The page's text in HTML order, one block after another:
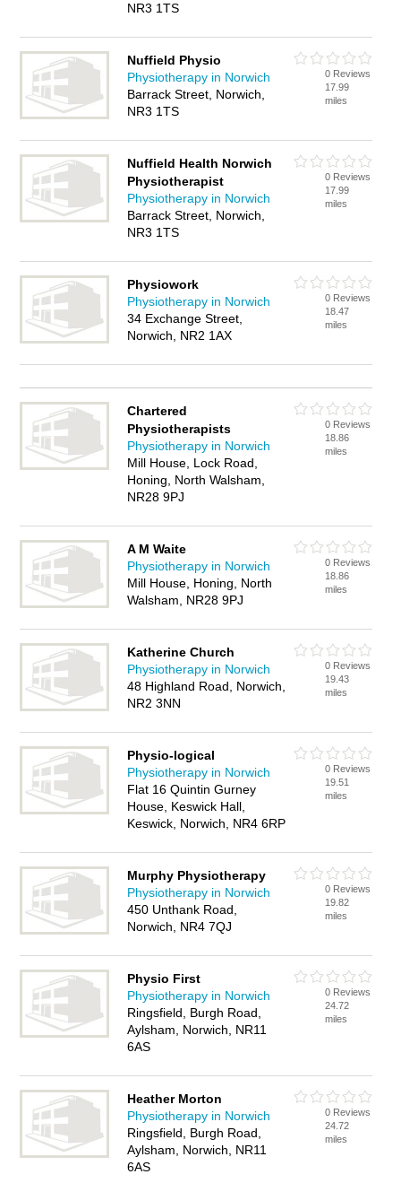
NR3 1TS
Nuffield Physio
Physiotherapy in Norwich
Barrack Street, Norwich,
NR3 1TS
0 Reviews
17.99
miles
Nuffield Health Norwich
Physiotherapist
Physiotherapy in Norwich
Barrack Street, Norwich,
NR3 1TS
0 Reviews
17.99
miles
Physiowork
Physiotherapy in Norwich
34 Exchange Street,
Norwich, NR2 1AX
0 Reviews
18.47
miles
Chartered
Physiotherapists
Physiotherapy in Norwich
Mill House, Lock Road,
Honing, North Walsham,
NR28 9PJ
0 Reviews
18.86
miles
A M Waite
Physiotherapy in Norwich
Mill House, Honing, North
Walsham, NR28 9PJ
0 Reviews
18.86
miles
Katherine Church
Physiotherapy in Norwich
48 Highland Road, Norwich,
NR2 3NN
0 Reviews
19.43
miles
Physio-logical
Physiotherapy in Norwich
Flat 16 Quintin Gurney
House, Keswick Hall,
Keswick, Norwich, NR4 6RP
0 Reviews
19.51
miles
Murphy Physiotherapy
Physiotherapy in Norwich
450 Unthank Road,
Norwich, NR4 7QJ
0 Reviews
19.82
miles
Physio First
Physiotherapy in Norwich
Ringsfield, Burgh Road,
Aylsham, Norwich, NR11
6AS
0 Reviews
24.72
miles
Heather Morton
Physiotherapy in Norwich
Ringsfield, Burgh Road,
Aylsham, Norwich, NR11
6AS
0 Reviews
24.72
miles